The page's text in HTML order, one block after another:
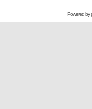
Powered by